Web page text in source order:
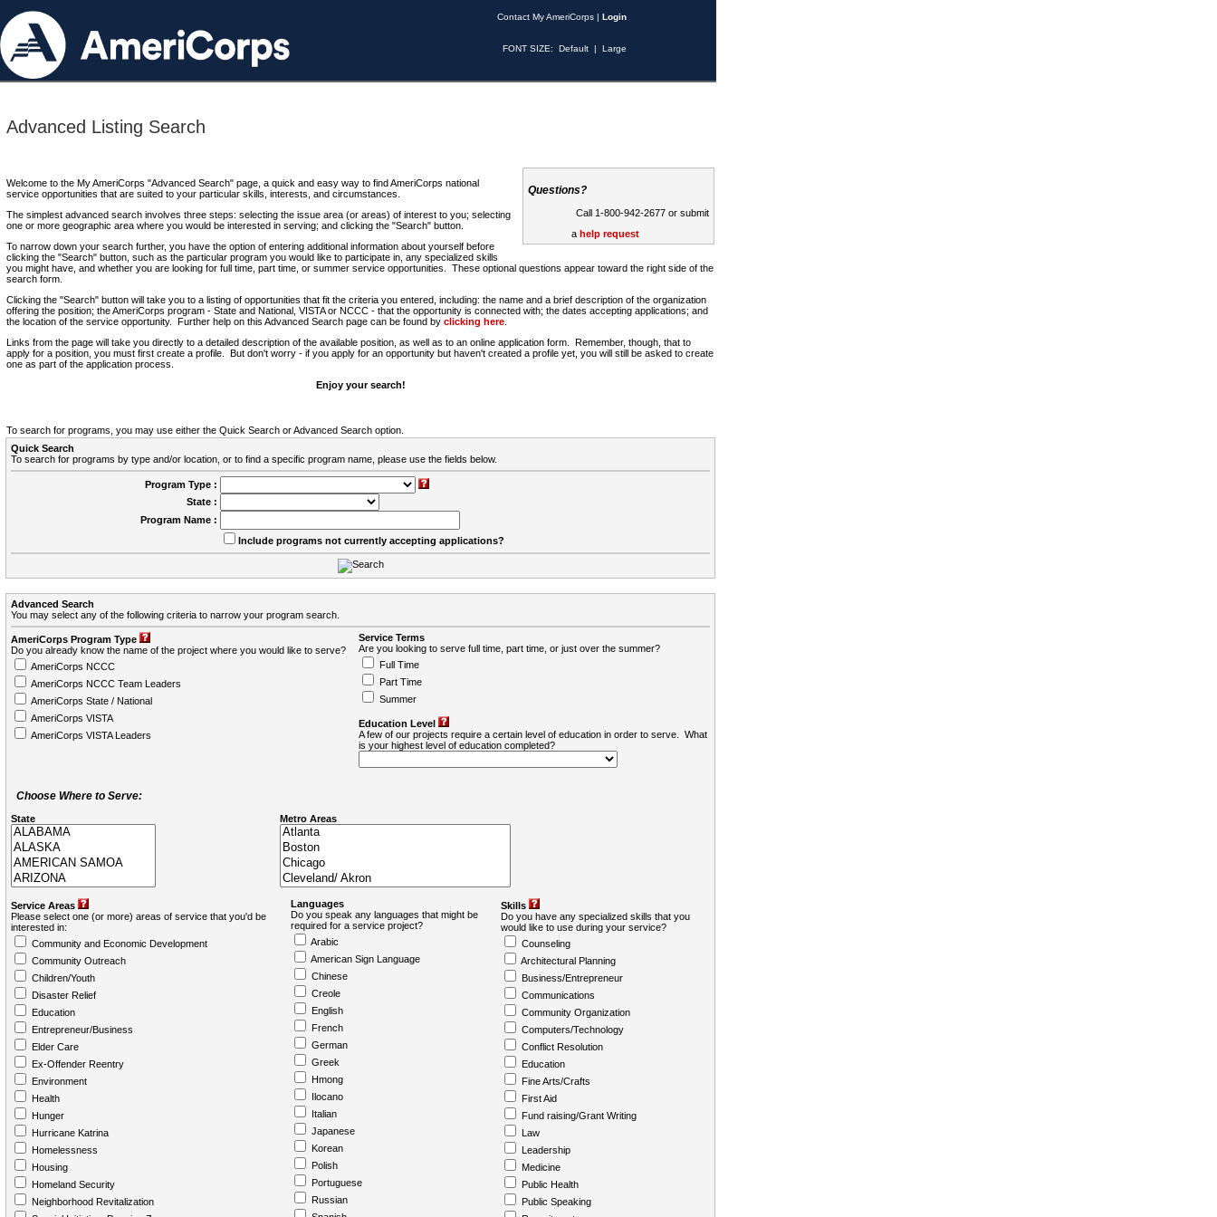
Contact My AmeriCorps | Login
FONT SIZE: Default | Large
Advanced Listing Search
Questions?
Call 1-800-942-2677 or submit
a help request
Welcome to the My AmeriCorps "Advanced Search" page, a quick and easy way to find AmeriCorps national
service opportunities that are suited to your particular skills, interests, and circumstances.
The simplest advanced search involves three steps: selecting the issue area (or areas) of interest to you; selecting
one or more geographic area where you would be interested in serving; and clicking the "Search" button.
To narrow down your search further, you have the option of entering additional information about yourself before
clicking the "Search" button, such as the particular program you would like to participate in, any specialized skills
you might have, and whether you are looking for full time, part time, or summer service opportunities. These optional questions appear toward the right side of the
search form.
Clicking the "Search" button will take you to a listing of opportunities that fit the criteria you entered, including: the name and a brief description of the organization
offering the position; the AmeriCorps program - State and National, VISTA or NCCC - that the opportunity is connected with; the dates accepting applications; and
the location of the service opportunity. Further help on this Advanced Search page can be found by clicking here
Links from the page will take you directly to a detailed description of the available position, as well as to an online application form. Remember, though, that to
apply for a position, you must first create a profile. But don't worry - if you apply for an opportunity but haven't created a profile yet, you will still be asked to create
one as part of the application process.
Enjoy your search!
To search for programs, you may use either the Quick Search or Advanced Search option.
Quick Search
To search for programs by type and/or location, or to find a specific program name, please use the fields below.
Program Type :
State :
Program Name :
Include programs not currently accepting applications?
Advanced Search
You may select any of the following criteria to narrow your program search.
AmeriCorps Program Type
Do you already know the name of the project where you would like to serve?
AmeriCorps NCCC
AmeriCorps NCCC Team Leaders
AmeriCorps State / National
AmeriCorps VISTA
AmeriCorps VISTA Leaders
Service Terms
Are you looking to serve full time, part time, or just over the summer?
Full Time
Part Time
Summer
Education Level
A few of our projects require a certain level of education in order to serve. What
is your highest level of education completed?
Choose Where to Serve:
State Metro Areas
Service Areas
Please select one (or more) areas of service that you'd be
interested in:
Community and Economic Development
Community Outreach
Children/Youth
Disaster Relief
Education
Entrepreneur/Business
Elder Care
Ex-Offender Reentry
Environment
Health
Hunger
Hurricane Katrina
Homelessness
Housing
Homeland Security
Neighborhood Revitalization
Languages
Do you speak any languages that might be
required for a service project?
Arabic
American Sign Language
Chinese
Creole
English
French
German
Greek
Hmong
Ilocano
Italian
Japanese
Korean
Polish
Portuguese
Russian
Skills
Do you have any specialized skills that you
would like to use during your service?
Counseling
Architectural Planning
Business/Entrepreneur
Communications
Community Organization
Computers/Technology
Conflict Resolution
Education
Fine Arts/Crafts
First Aid
Fund raising/Grant Writing
Law
Leadership
Medicine
Public Health
Public Speaking